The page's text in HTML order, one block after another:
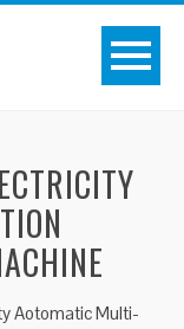
Aotomatic Multi-